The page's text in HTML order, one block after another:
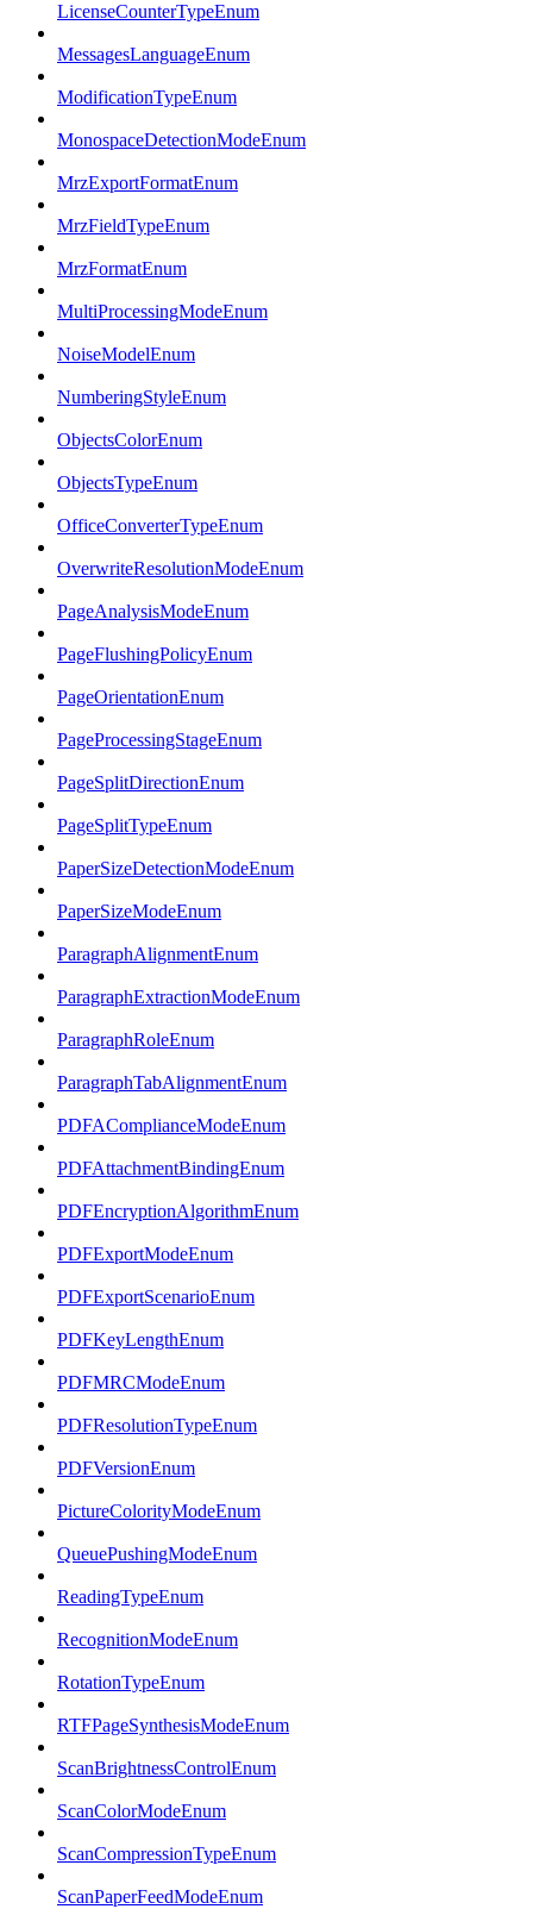
LicenseCounterTypeEnum
MessagesLanguageEnum
ModificationTypeEnum
MonospaceDetectionModeEnum
MrzExportFormatEnum
MrzFieldTypeEnum
MrzFormatEnum
MultiProcessingModeEnum
NoiseModelEnum
NumberingStyleEnum
ObjectsColorEnum
ObjectsTypeEnum
OfficeConverterTypeEnum
OverwriteResolutionModeEnum
PageAnalysisModeEnum
PageFlushingPolicyEnum
PageOrientationEnum
PageProcessingStageEnum
PageSplitDirectionEnum
PageSplitTypeEnum
PaperSizeDetectionModeEnum
PaperSizeModeEnum
ParagraphAlignmentEnum
ParagraphExtractionModeEnum
ParagraphRoleEnum
ParagraphTabAlignmentEnum
PDFAComplianceModeEnum
PDFAttachmentBindingEnum
PDFEncryptionAlgorithmEnum
PDFExportModeEnum
PDFExportScenarioEnum
PDFKeyLengthEnum
PDFMRCModeEnum
PDFResolutionTypeEnum
PDFVersionEnum
PictureColorityModeEnum
QueuePushingModeEnum
ReadingTypeEnum
RecognitionModeEnum
RotationTypeEnum
RTFPageSynthesisModeEnum
ScanBrightnessControlEnum
ScanColorModeEnum
ScanCompressionTypeEnum
ScanPaperFeedModeEnum